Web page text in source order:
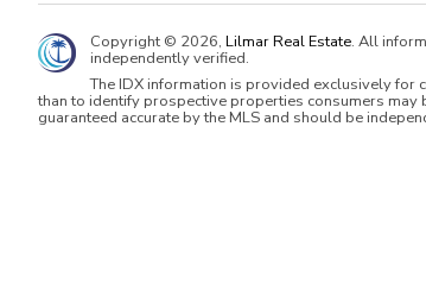
Copyright © 2026, Lilmar Real Estate. All
independently verified.
The IDX information is provided exclusively for
than to identify prospective properties consumers
guaranteed accurate by the MLS and should be